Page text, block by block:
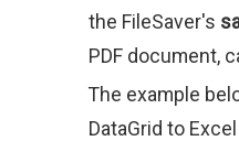
the FileSaver's
PDF document,
The example
DataGrid to